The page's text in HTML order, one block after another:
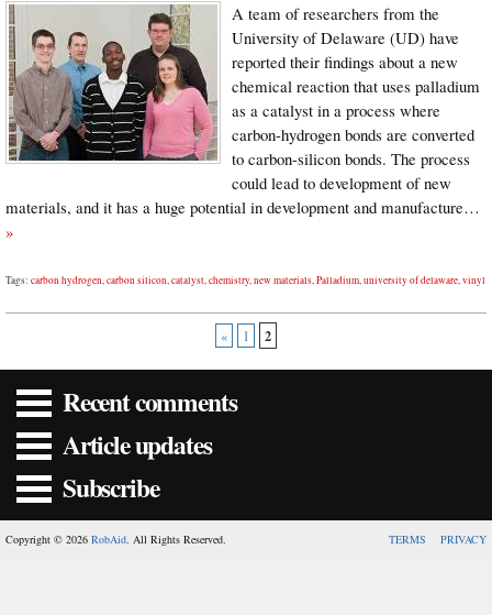
A team of researchers from the
University of Delaware (UD) have
reported their findings about a new
chemical reaction that uses palladium
as a catalyst in a process where
carbon-hydrogen bonds are converted
to carbon-silicon bonds. The process
could lead to development of new
materials, and it has a huge potential in development and manufacture…
»
Tags: carbon hydrogen,carbon silicon,catalyst,chemistry,new materials,Palladium,university of delaware,vinyl
« 1 2
Recent comments
Article updates
Subscribe
Copyright © 2026 RobAid. All Rights Reserved. TERMS PRIVACY